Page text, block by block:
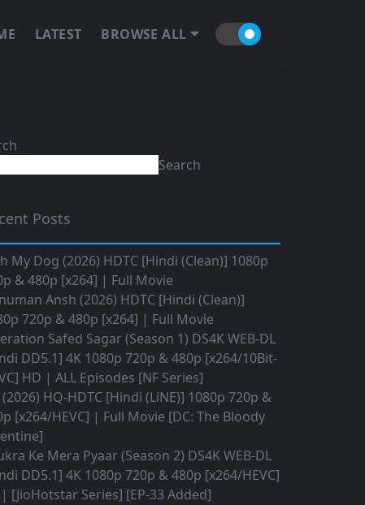
LATEST BROWSE ALL
Search
Posts
My Dog (2026) HDTC [Hindi (Clean)] 1080p
& 480p [x264] | Full Movie
Ansh (2026) HDTC [Hindi (Clean)]
720p & 480p [x264] | Full Movie
Safed Sagar (Season 1) DS4K WEB-DL
DD5.1] 4K 1080p 720p & 480p [x264/10Bit-
HD | ALL Episodes [NF Series]
(2026) HQ-HDTC [Hindi (LiNE)] 1080p 720p &
[x264/HEVC] | Full Movie [DC: The Bloody
Ke Mera Pyaar (Season 2) DS4K WEB-DL
DD5.1] 4K 1080p 720p & 480p [x264/HEVC]
[JioHotstar Series] [EP-33 Added]